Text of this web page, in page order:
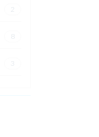
2
8
3